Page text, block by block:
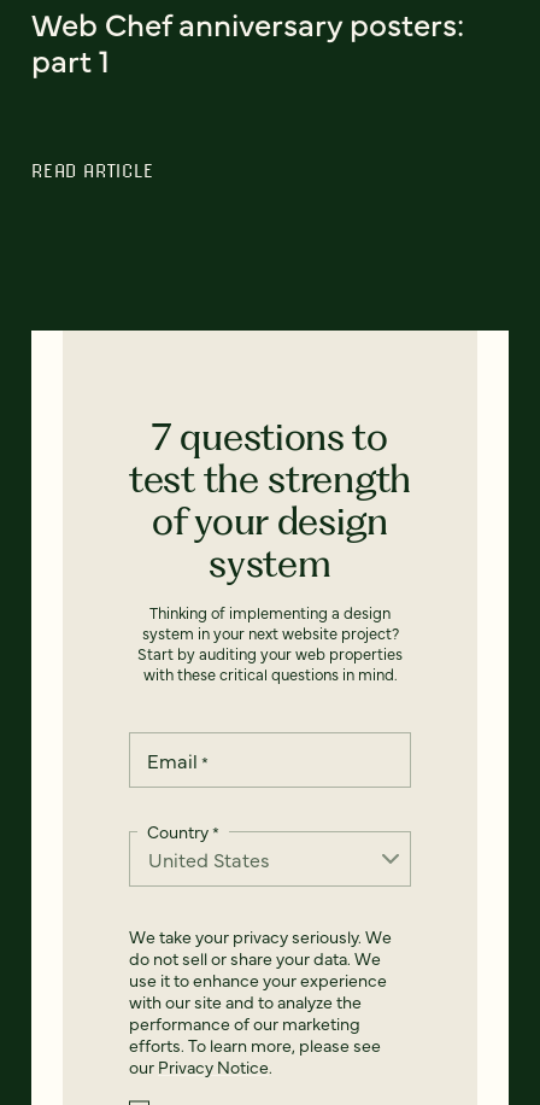
Web Chef anniversary posters:
part 1
READ ARTICLE
7 questions to
test the strength
of your design
system
Thinking of implementing a design
system in your next website project?
Start by auditing your web properties
with these critical questions in mind.
Email *
Country*
We take your privacy seriously. We
do not sell or share your data. We
use it to enhance your experience
with our site and to analyze the
performance of our marketing
efforts. To learn more, please see
our Privacy Notice.